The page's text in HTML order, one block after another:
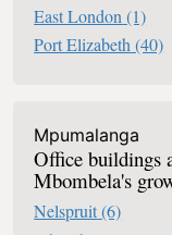
East London (1)
Port Elizabeth(40)
Mpumalanga
Office buildings
Mbombela's
Nelspruit(6)